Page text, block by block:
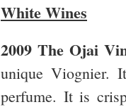
White Wines
2009 The Ojai
unique Viognier.
perfume. It is